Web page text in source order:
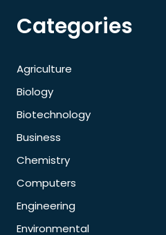
Categories
Agriculture
Biology
Biotechnology
Business
Chemistry
Computers
Engineering
Environmental